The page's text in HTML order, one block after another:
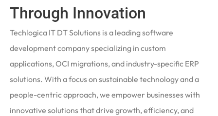
Through Innovation
Techlogica IT DT Solutions is a leading software
development company specializing in custom
applications, OCI migrations, and industry-specific ERP
solutions. With a focus on sustainable technology and a
people-centric approach, we empower businesses with
innovative solutions that drive growth, efficiency, and